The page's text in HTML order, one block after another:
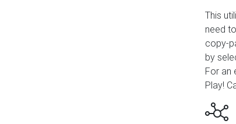
This
need
copy-
by
For an
Play!